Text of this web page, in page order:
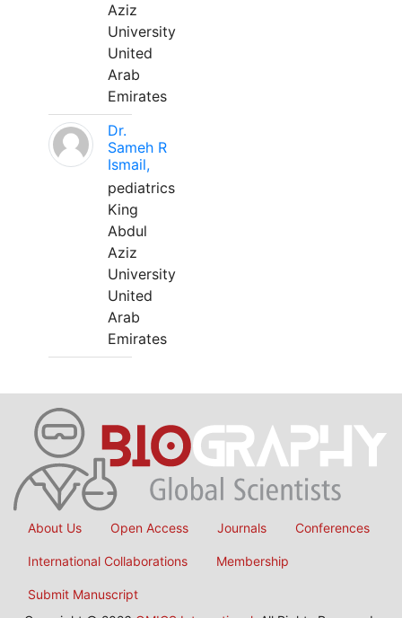
Aziz
University
United
Arab
Emirates
Dr.
Sameh R
Ismail,
pediatrics
King
Abdul
Aziz
University
United
Arab
Emirates
About Us Open Access Journals Conferences
International Collaborations Membership
Submit Manuscript